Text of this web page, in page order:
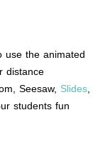
use the animated
distance
Seesaw, Slides
students fun